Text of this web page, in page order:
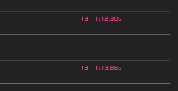
13 1:12.30s
13 1:13.86s